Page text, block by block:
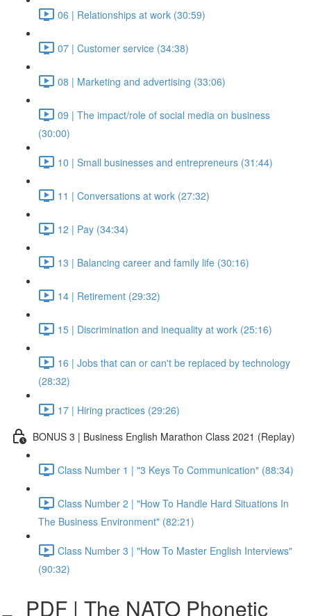
06 | Relationships at work (30:59)
07 | Customer service (34:38)
08 | Marketing and advertising (33:06)
09 | The impact/role of social media on business
(30:00)
10 | Small businesses and entrepreneurs (31:44)
11 | Conversations at work (27:32)
12 | Pay (34:34)
13 | Balancing career and family life (30:16)
14 | Retirement (29:32)
15 | Discrimination and inequality at work (25:16)
16 | Jobs that can or can't be replaced by technology
(28:32)
17 | Hiring practices (29:26)
BONUS 3 | Business English Marathon Class 2021 (Replay)
Class Number 1 | "3 Keys To Communication" (88:34)
Class Number 2 | "How To Handle Hard Situations In
The Business Environment" (82:21)
Class Number 3 | "How To Master English Interviews"
(90:32)
PDF | The NATO Phonetic